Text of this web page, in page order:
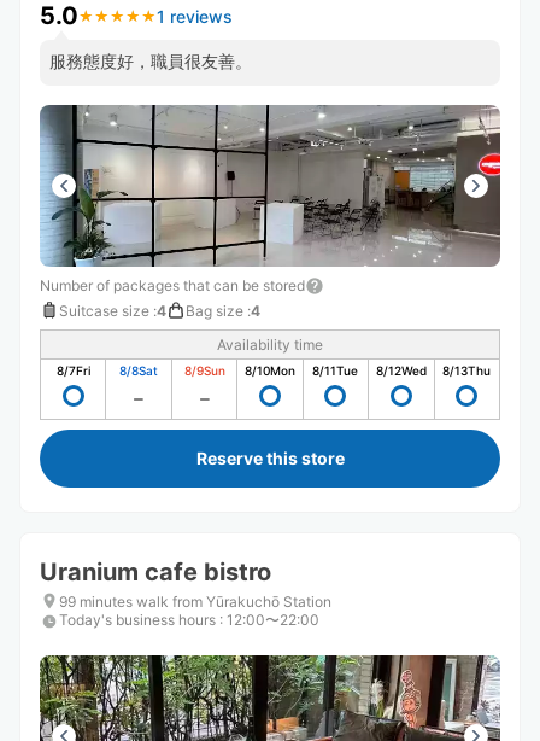
5.0★ ★ ★ ★ ★
★ ★ ★ ★ ★1 reviews
服務態度好，職員很友善。
Number of packages that can be stored
Suitcase size :4 Bag size :4
Availability time
8/7Fri 8/8Sat 8/9Sun 8/10Mon 8/11Tue 8/12Wed 8/13Thu
Reserve this store
Uranium cafe bistro
99 minutes walk from Yūrakuchō Station
Today's business hours : 12:00〜22:00